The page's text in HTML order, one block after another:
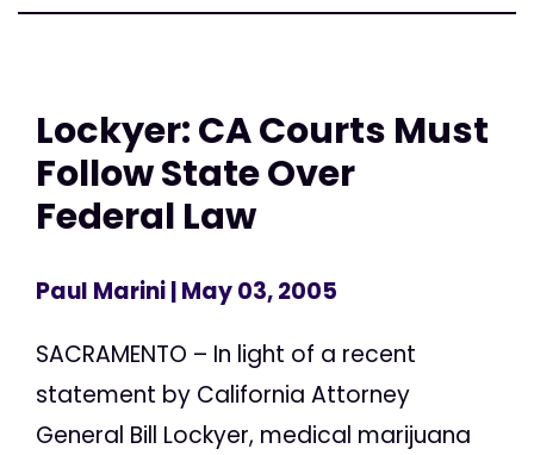
Lockyer: CA Courts Must
Follow State Over
Federal Law
Paul Marini| May 03, 2005
SACRAMENTO – In light of a recent
statement by California Attorney
General Bill Lockyer, medical marijuana